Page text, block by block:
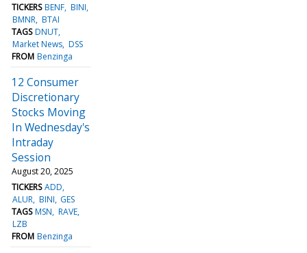
TICKERS BENF BINI
BMNR BTAI
TAGS DNUT
Market News DSS
FROM Benzinga
12 Consumer
Discretionary
Stocks Moving
In Wednesday's
Intraday
Session
August 20, 2025
TICKERS ADD
ALUR BINI GES
TAGS MSN RAVE
LZB
FROM Benzinga